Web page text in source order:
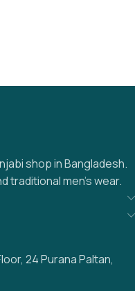
shop in Bangladesh.
traditional men’s wear.
24 Purana Paltan,